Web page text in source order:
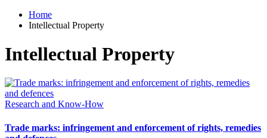
Home
Intellectual Property
Intellectual Property
Research and Know-How
Trade marks: infringement and enforcement of rights, remedies